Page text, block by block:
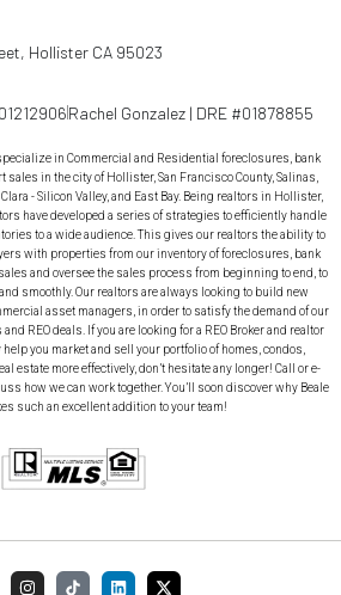
Hollister CA 95023
Rachel Gonzalez | DRE #01878855
in Commercial and Residential foreclosures, bank
sales in the city of Hollister, San Francisco County, Salinas,
- Silicon Valley, and East Bay. Being realtors in Hollister,
have developed a series of strategies to efficiently handle
to a wide audience. This gives our realtors the ability to
with properties from our inventory of foreclosures, bank
and oversee the sales process from beginning to end, to
smoothly. Our realtors are always looking to build new
asset managers, in order to satisfy the demand of our
REO deals. If you are looking for a REO Broker and realtor
you market and sell your portfolio of homes, condos,
estate more effectively, don’t hesitate any longer! Call or e-
how we can work together. You’ll soon discover why Beale
such an excellent addition to your team!